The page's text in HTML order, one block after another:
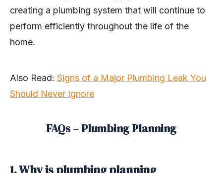
creating a plumbing system that will continue to
perform efficiently throughout the life of the
home.
Also Read: Signs of a Major Plumbing Leak You
Should Never Ignore
FAQs – Plumbing Planning
1. Why is plumbing planning